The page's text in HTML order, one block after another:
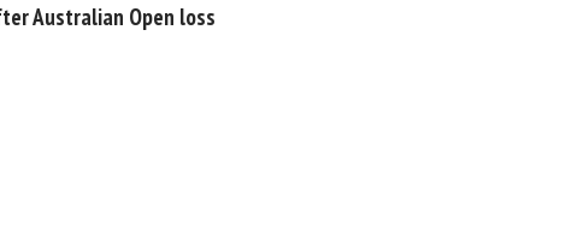
Australian Open loss